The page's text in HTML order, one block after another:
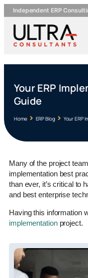
Independent ERP
Your ERP
Guide
Home ERP Blog Your ERP
Many of the project
implementation best
than ever, it’s critical to
and best enterprise
Having this information
implementationproject.